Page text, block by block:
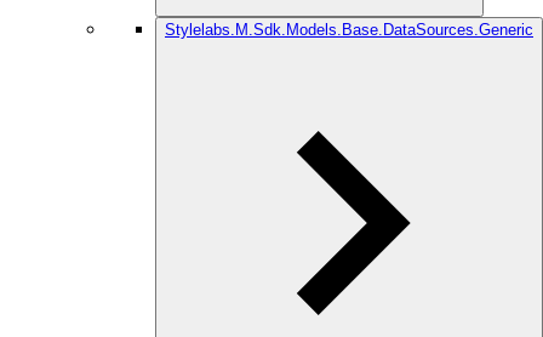
Stylelabs.M.Sdk.Models.Base.DataSources.Generic